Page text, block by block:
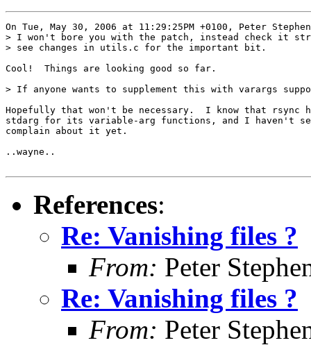
On Tue, May 30, 2006 at 11:29:25PM +0100, Peter
> I won't bore you with the patch, instead check it
> see changes in utils.c for the important bit.
Cool!  Things are looking good so far.
> If anyone wants to supplement this with varargs
Hopefully that won't be necessary.  I know that rsync
stdarg for its variable-arg functions, and I haven't
complain about it yet.
..wayne..
References:
Re: Vanishing files ?
From: Peter
Re: Vanishing files ?
From: Peter